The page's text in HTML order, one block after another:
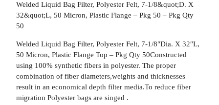
Welded Liquid Bag Filter, Polyester Felt, 7-1/8&quot;D. X
32&quot;L, 50 Micron, Plastic Flange – Pkg 50 – Pkg Qty
50
Welded Liquid Bag Filter, Polyester Felt, 7-1/8″Dia. X 32″L,
50 Micron, Plastic Flange Top – Pkg Qty 50Constructed
using 100% synthetic fibers in polyester. The proper
combination of fiber diameters,weights and thicknesses
result in an economical depth filter media.To reduce fiber
migration Polyester bags are singed .